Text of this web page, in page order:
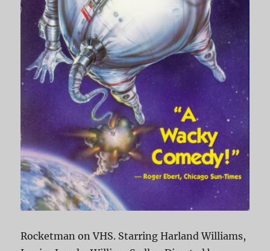
Rocketman on VHS. Starring Harland Williams,